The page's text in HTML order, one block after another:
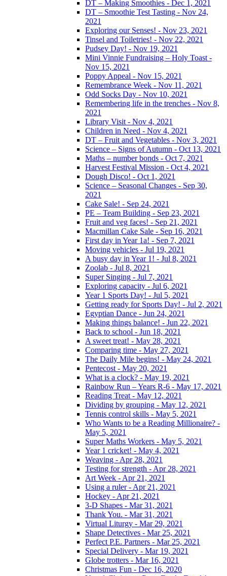
DT – Making Smoothies - Dec 1, 2021
DT – Smoothie Test Tasting - Nov 24,
2021
Exploring our Senses! - Nov 23, 2021
Tinsel and Toiletries! - Nov 22, 2021
Pudsey Day! - Nov 19, 2021
Mini Vinnie Fundraising – Holy Toast -
Nov 15, 2021
Poppy Appeal - Nov 15, 2021
Remembrance Week - Nov 11, 2021
Odd Socks Day - Nov 10, 2021
Remembering life in the trenches - Nov 8,
2021
Library Visit - Nov 4, 2021
Children in Need - Nov 4, 2021
DT – Fruit and Vegetables - Nov 3, 2021
Science – Signs of Autumn - Oct 13, 2021
Maths – number bonds - Oct 7, 2021
Harvest Festival Mission - Oct 4, 2021
Dough Disco! - Oct 1, 2021
Science – Seasonal Changes - Sep 30,
2021
Cake Sale! - Sep 24, 2021
PE – Team Building - Sep 23, 2021
Fruit and veg faces! - Sep 21, 2021
Macmillan Cake Sale - Sep 16, 2021
First day in Year 1a! - Sep 7, 2021
Moving vehicles - Jul 19, 2021
A busy day in Year 1! - Jul 8, 2021
Zoolab - Jul 8, 2021
Super Singing - Jul 7, 2021
Exploring capacity - Jul 6, 2021
Year 1 Sports Day! - Jul 5, 2021
Getting ready for Sports Day! - Jul 2, 2021
Egyptian Dance - Jun 24, 2021
Making things balance! - Jun 22, 2021
Back to school - Jun 18, 2021
A sweet treat! - May 28, 2021
Comparing time - May 27, 2021
The Daily Mile begins! - May 24, 2021
Pentecost - May 20, 2021
What is a clock? - May 19, 2021
Rainbow Run – Years R-6 - May 17, 2021
Reading Treat - May 12, 2021
Dividing by grouping - May 12, 2021
Tennis control skills - May 5, 2021
Who Wants to be a Reading Millionaire? -
May 5, 2021
Super Maths Workers - May 5, 2021
Year 1 cricket! - May 4, 2021
Weaving - Apr 28, 2021
Testing for strength - Apr 28, 2021
Art Week - Apr 21, 2021
Using a ruler - Apr 21, 2021
Hockey - Apr 21, 2021
3-D Shapes - Mar 31, 2021
Thank You. - Mar 31, 2021
Virtual Liturgy - Mar 29, 2021
Shape Detectives - Mar 25, 2021
Perfect P.E. Partners - Mar 25, 2021
Special Delivery - Mar 19, 2021
Globe trotters - Mar 16, 2021
Christmas Fun - Dec 16, 2020